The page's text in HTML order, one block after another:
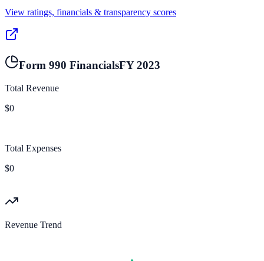
View ratings, financials & transparency scores
Form 990 FinancialsFY2023
Total Revenue
$0
Total Expenses
$0
Revenue Trend